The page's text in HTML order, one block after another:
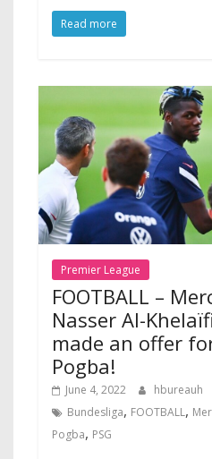
Read more
Premier League
FOOTBALL –
Nasser Al-
made an offer
Pogba!
June 4, 2022 hbureauh
Bundesliga, FOOTBALL,
Pogba, PSG